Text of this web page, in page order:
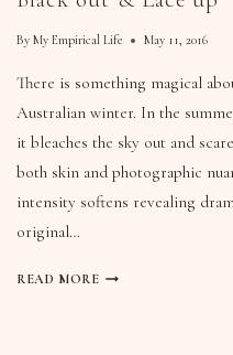
By My Empirical Life May 11, 2016
There is something magical
Australian winter. In the
it bleaches the sky out and
both skin and photographic
intensity softens revealing
original…
READ MORE